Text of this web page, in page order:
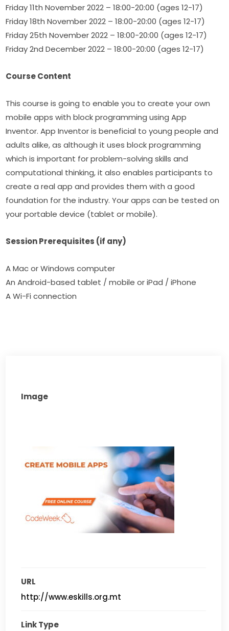
Friday 11th November 2022 – 18:00-20:00 (ages 12-17)​
Friday 18th November 2022 – 18:00-20:00 (ages 12-17)
Friday 25th November 2022 – 18:00-20:00 (ages 12-17)
Friday 2nd December 2022 – 18:00-20:00 (ages 12-17)
Course Content
This course is going to enable you to create your own
mobile apps with block programming using App
Inventor. App Inventor is beneficial to young people and
adults alike, as although it uses block programming
which is important for problem-solving skills and
computational thinking, it also enables participants to
create a real app and provides them with a good
foundation for the industry. Your apps can be tested on
your portable device (tablet or mobile).​
Session Prerequisites (if any)
A Mac or Windows computer
An Android-based tablet / mobile or iPad / iPhone
A Wi-Fi connection
Image
URL
http://www.eskills.org.mt
Link Type